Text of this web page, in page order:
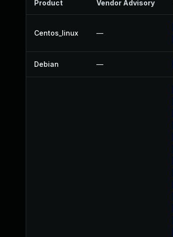
Product Vendor Advisory
Centos_linux —
Debian —